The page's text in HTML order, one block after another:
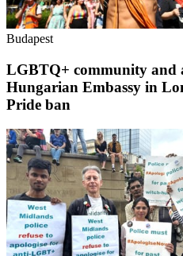
Budapest
LGBTQ+ community and
Hungarian Embassy in
Pride ban